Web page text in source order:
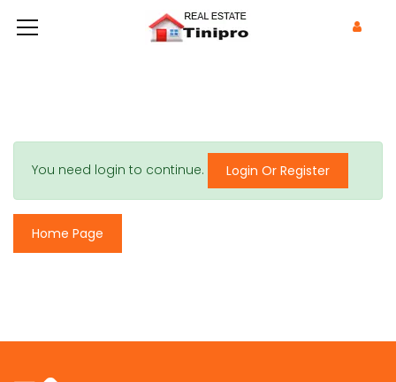
You need login to continue. Login Or Register
Home Page